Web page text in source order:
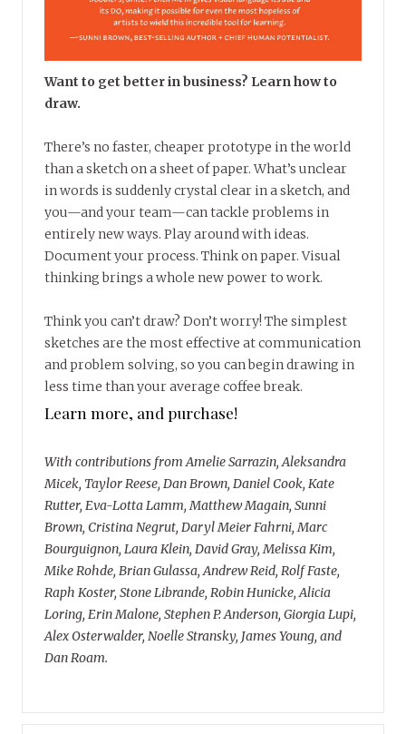
Want to get better in business? Learn how to
draw.
There’s no faster, cheaper prototype in the world
than a sketch on a sheet of paper. What’s unclear
in words is suddenly crystal clear in a sketch, and
you—and your team—can tackle problems in
entirely new ways. Play around with ideas.
Document your process. Think on paper. Visual
thinking brings a whole new power to work.
Think you can’t draw? Don’t worry! The simplest
sketches are the most effective at communication
and problem solving, so you can begin drawing in
less time than your average coffee break.
Learn more, and purchase!
With contributions from Amelie Sarrazin, Aleksandra
Micek, Taylor Reese, Dan Brown, Daniel Cook, Kate
Rutter, Eva-Lotta Lamm, Matthew Magain, Sunni
Brown, Cristina Negrut, Daryl Meier Fahrni, Marc
Bourguignon, Laura Klein, David Gray, Melissa Kim,
Mike Rohde, Brian Gulassa, Andrew Reid, Rolf Faste,
Raph Koster, Stone Librande, Robin Hunicke, Alicia
Loring, Erin Malone, Stephen P. Anderson, Giorgia Lupi,
Alex Osterwalder, Noelle Stransky, James Young, and
Dan Roam.